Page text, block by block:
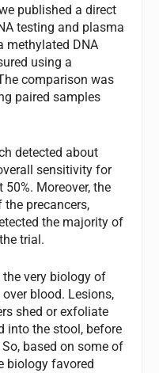
published a direct
testing and plasma
methylated DNA
using a
comparison was
paired samples
detected about
sensitivity for
Moreover, the
the precancers,
the majority of
trial.
very biology of
blood. Lesions,
shed or exfoliate
into the stool, before
based on some of
biology favored